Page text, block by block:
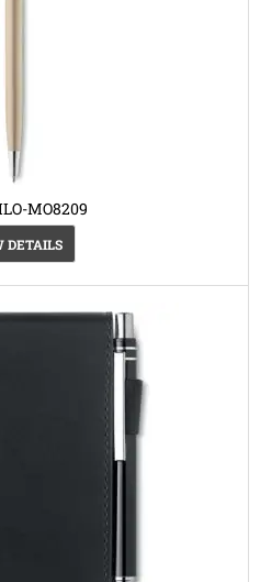
MO8209
DETAILS